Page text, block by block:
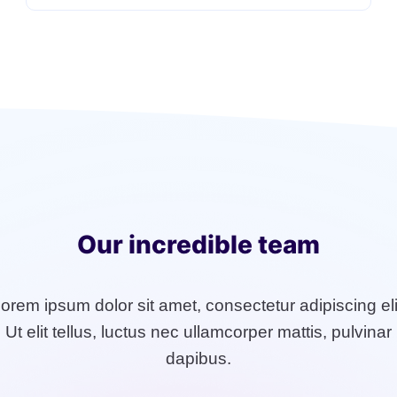
Our incredible team
ipsum dolor sit amet, consectetur adipiscing
Ut elit tellus, luctus nec ullamcorper mattis, pulvinar
dapibus.